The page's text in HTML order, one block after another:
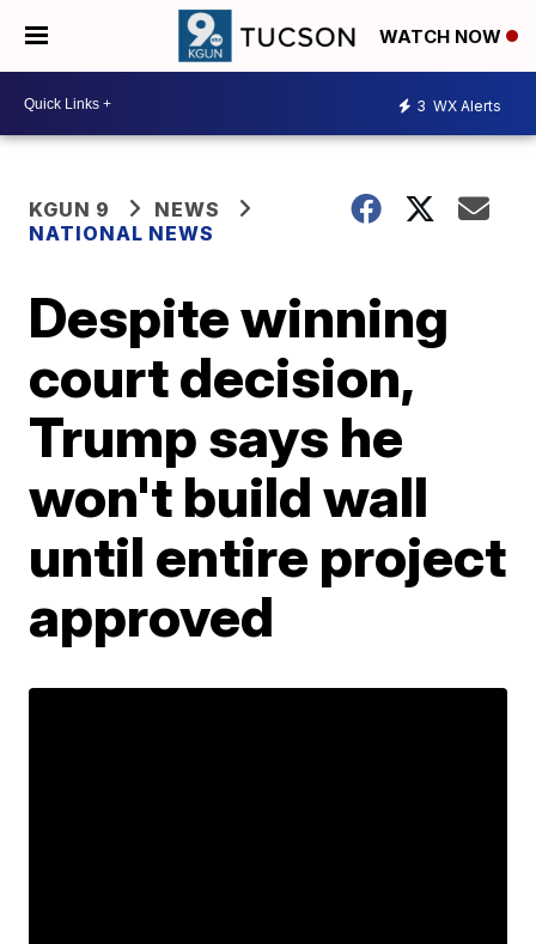
WATCH NOW
3 WX Alerts
KGUN 9
NEWS
NATIONAL NEWS
Despite winning
court decision,
Trump says he
won't build wall
until entire project
approved